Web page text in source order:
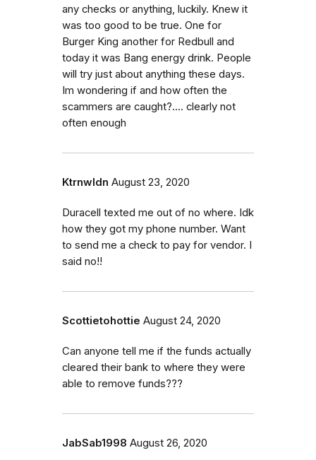
any checks or anything, luckily. Knew it
was too good to be true. One for
Burger King another for Redbull and
today it was Bang energy drink. People
will try just about anything these days.
Im wondering if and how often the
scammers are caught?.... clearly not
often enough
Ktrnwldn August 23, 2020
Duracell texted me out of no where. Idk
how they got my phone number. Want
to send me a check to pay for vendor. I
said no!!
Scottietohottie August 24, 2020
Can anyone tell me if the funds actually
cleared their bank to where they were
able to remove funds???
JabSab1998 August 26, 2020